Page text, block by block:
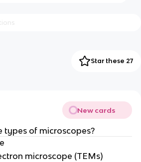
Star these 27
New cards
types of microscopes?
microscope (TEMs)